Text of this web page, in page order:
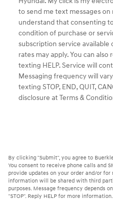
to send me text messages
understand that consenting
condition of purchase or
subscription service available
rates may apply. You can
texting HELP. Service will
Messaging frequency will
texting STOP, END, QUIT,
disclosure at Terms &
By clicking "Submit", you agree to
You consent to receive phone calls and
provide updates on your order and/or
information will be shared with third
purposes. Message frequency depends
"STOP". Reply HELP for more